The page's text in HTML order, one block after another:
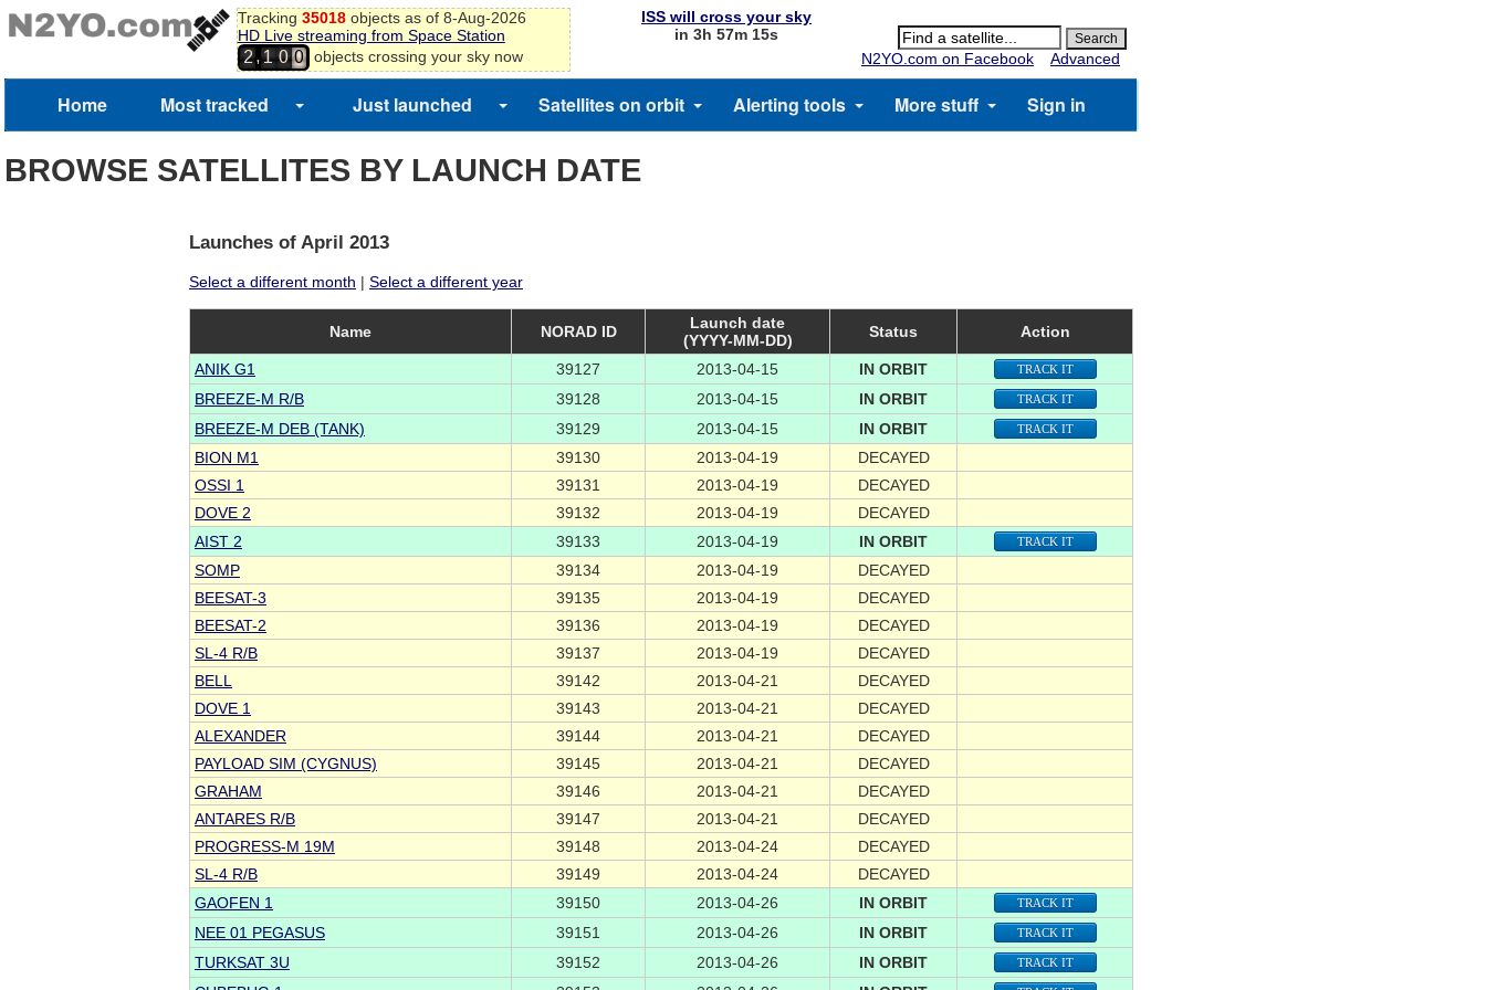
Tracking 35018objects as of 8-Aug-2026
HD Live streaming from Space Station
2,1 0 0 objects crossing your sky now
ISS will cross your sky
in 3h 57m 15s
N2YO.com on Facebook
Advanced
Home Most tracked Just launched Satellites on orbit Alerting tools More stuff Sign in
BROWSE SATELLITES BY LAUNCH DATE
Launches of April 2013
Select a different month | Select a different year
Name NORAD ID
Launch date
(YYYY-MM-DD)
Status Action
ANIK G1 39127 2013-04-15 IN ORBIT TRACK IT
BREEZE-M R/B 39128 2013-04-15 IN ORBIT TRACK IT
BREEZE-M DEB (TANK) 39129 2013-04-15 IN ORBIT TRACK IT
BION M1 39130 2013-04-19
DECAYED
OSSI 1
39131 2013-04-19
DECAYED
DOVE 2
39132 2013-04-19
DECAYED
AIST 2
39133 2013-04-19 IN ORBIT TRACK IT
SOMP 39134 2013-04-19
DECAYED
BEESAT-3
39135 2013-04-19
DECAYED
BEESAT-2
39136 2013-04-19
DECAYED
SL-4 R/B
39137 2013-04-19
DECAYED
BELL
39142 2013-04-21
DECAYED
DOVE 1
39143 2013-04-21
DECAYED
ALEXANDER
39144 2013-04-21
DECAYED
PAYLOAD SIM (CYGNUS)
39145 2013-04-21
DECAYED
GRAHAM
39146 2013-04-21
DECAYED
ANTARES R/B
39147 2013-04-21
DECAYED
PROGRESS-M 19M
39148 2013-04-24
DECAYED
SL-4 R/B
39149 2013-04-24
DECAYED
GAOFEN 1
39150 2013-04-26 IN ORBIT TRACK IT
NEE 01 PEGASUS 39151 2013-04-26 IN ORBIT TRACK IT
TURKSAT 3U 39152 2013-04-26 IN ORBIT TRACK IT